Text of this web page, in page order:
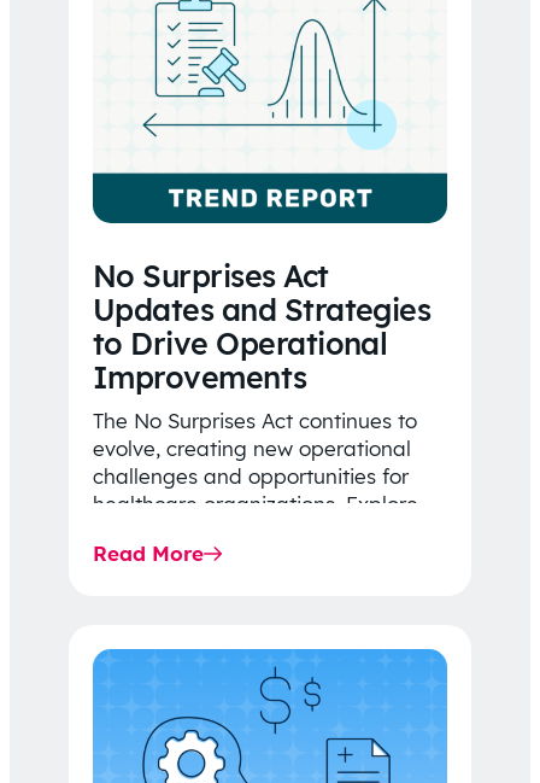
No Surprises Act
Updates and Strategies
to Drive Operational
Improvements
The No Surprises Act continues to
evolve, creating new operational
challenges and opportunities for
healthcare organizations. Explore
Rule…
Read More